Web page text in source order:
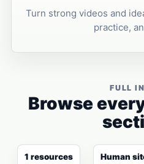
Turn strong videos and
practice,
FULL
Browse
1 resources Human